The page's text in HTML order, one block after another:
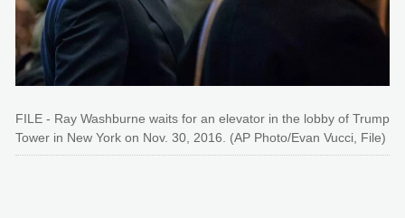
FILE - Ray Washburne waits for an elevator in the lobby of Trump
Tower in New York on Nov. 30, 2016. (AP Photo/Evan Vucci, File)